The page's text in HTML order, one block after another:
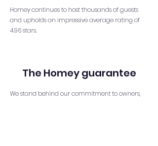
Homey continues to host thousands of guests
and upholds an impressive average rating of
4.96 stars.
The Homey guarantee
We stand behind our commitment to owners,